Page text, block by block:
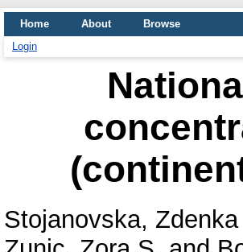
Home About
Browse
Login
Stojanovska, Zdenka